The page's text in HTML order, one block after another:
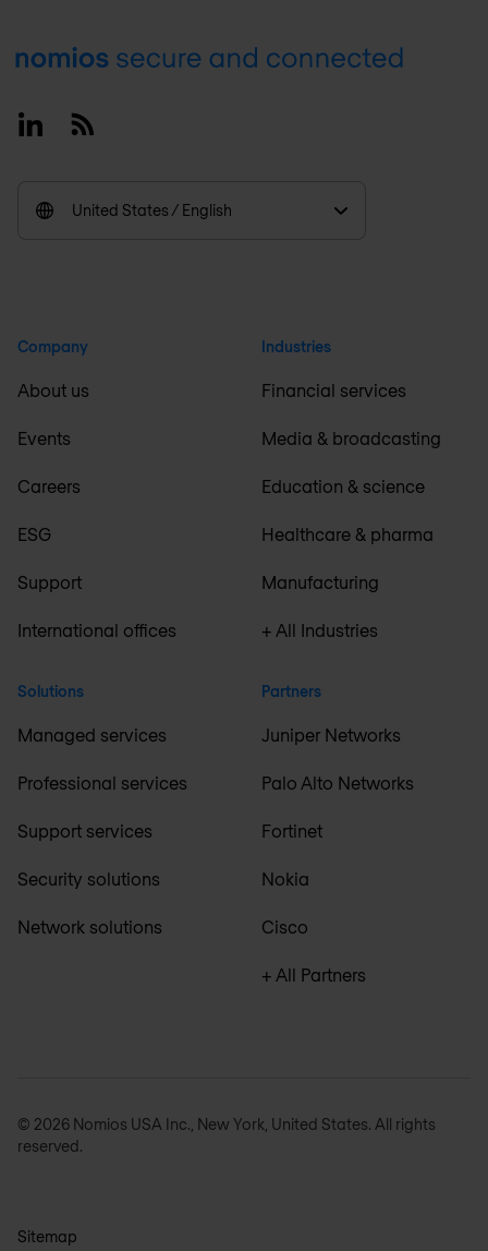
Footer
LinkedinRSS
United States / English
Company
About us
Events
Careers
ESG
Support
International offices
Solutions
Managed services
Professional services
Support services
Security solutions
Network solutions
Industries
Financial services
Media & broadcasting
Education & science
Healthcare & pharma
Manufacturing
+ All Industries
Partners
Juniper Networks
Palo Alto Networks
Fortinet
Nokia
Cisco
+ All Partners
© 2026 Nomios USA Inc., New York, United States. All rights
reserved.
Sitemap